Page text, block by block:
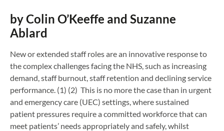
by Colin O’Keeffe and Suzanne
Ablard
New or extended staff roles are an innovative response to
the complex challenges facing the NHS, such as increasing
demand, staff burnout, staff retention and declining service
performance. (1) (2) This is no more the case than in urgent
and emergency care (UEC) settings, where sustained
patient pressures require a committed workforce that can
meet patients’ needs appropriately and safely, whilst